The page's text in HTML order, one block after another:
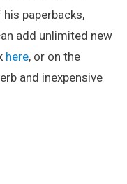
paperbacks,
add unlimited new
here, or on the
and inexpensive